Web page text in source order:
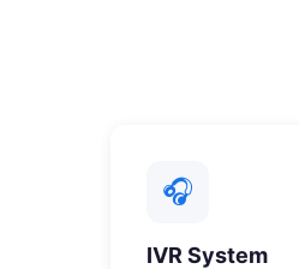
🎧
IVR System